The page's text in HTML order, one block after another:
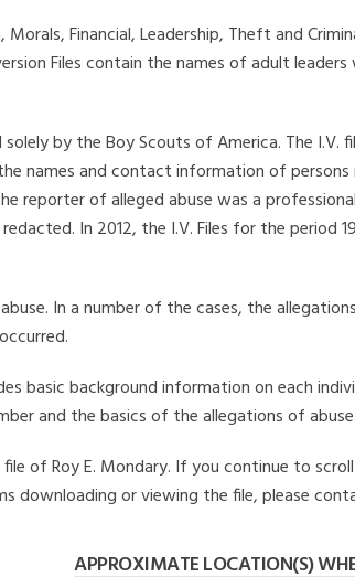
Financial, Leadership, Theft and
Files contain the names of adult
by the Boy Scouts of America. The I.V.
names and contact information of
of alleged abuse was a
In 2012, the I.V. Files for the period
In a number of the cases, the
basic background information on each
and the basics of the allegations of abuse.
of Roy E. Mondary. If you continue to
downloading or viewing the file, please
APPROXIMATE LOCATION(S)